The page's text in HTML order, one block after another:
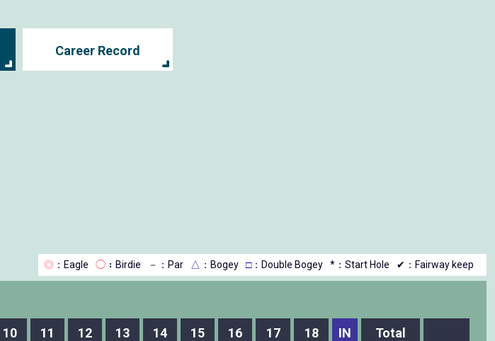
Career Record
◎ ：Eagle ◯ ：Birdie － ：Par △ ：Bogey □：Double Bogey *：Start Hole ✔：Fairway keep
10 11 12 13 14 15 16 17 18 IN
Total